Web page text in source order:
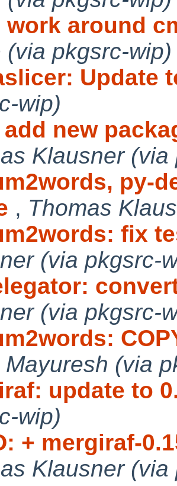
work around
(via pkgsrc-wip)
Update
wip)
new
Klausner
py-
, Thomas
fix
(via pkgsrc-
(via pkgsrc-
Mayuresh (via
update to
wip)
+ mergiraf-
Klausner